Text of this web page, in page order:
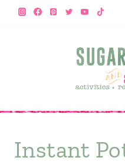
Skip
Instant